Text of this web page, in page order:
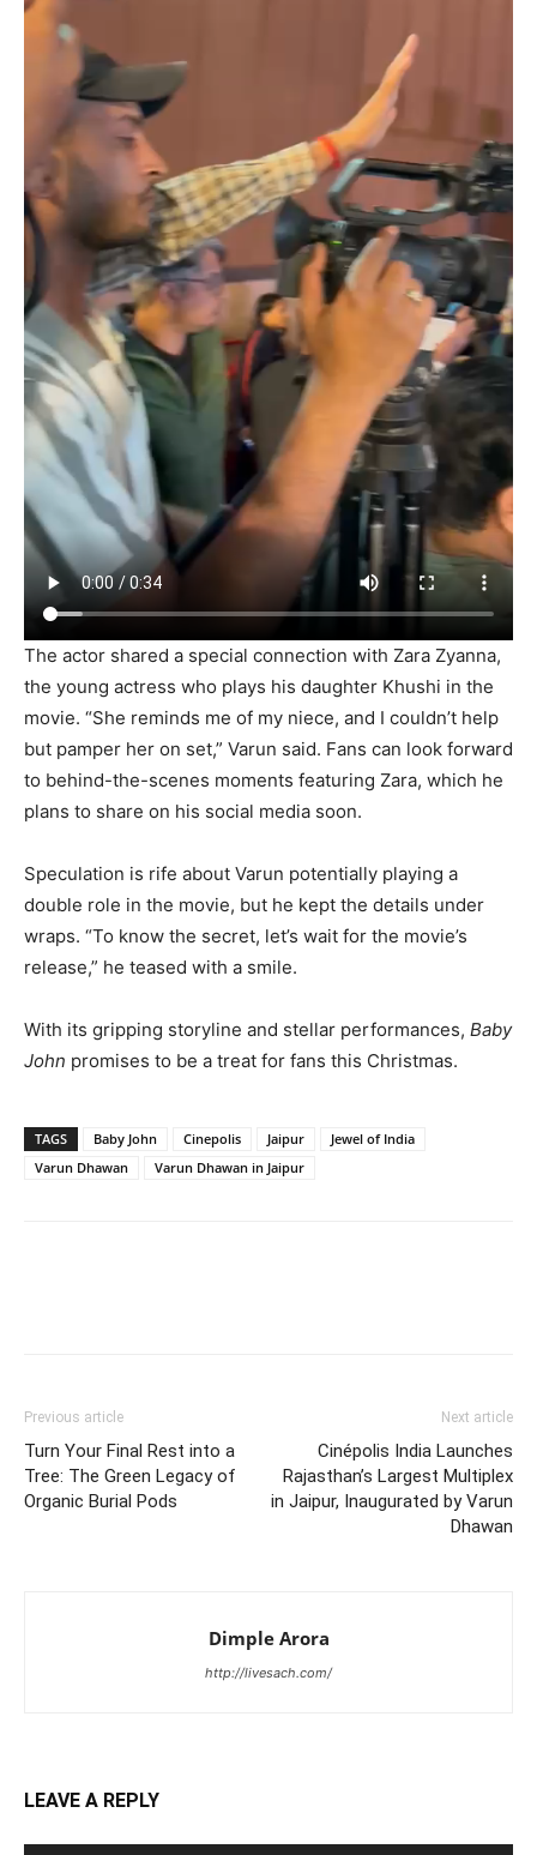
The actor shared a special connection with Zara Zyanna,
the young actress who plays his daughter Khushi in the
movie. “She reminds me of my niece, and I couldn’t help
but pamper her on set,” Varun said. Fans can look forward
to behind-the-scenes moments featuring Zara, which he
plans to share on his social media soon.
Speculation is rife about Varun potentially playing a
double role in the movie, but he kept the details under
wraps. “To know the secret, let’s wait for the movie’s
release,” he teased with a smile.
With its gripping storyline and stellar performances, Baby
John promises to be a treat for fans this Christmas.
TAGS Baby John Cinepolis Jaipur
Jewel of India
Varun Dhawan
Varun Dhawan in Jaipur
Previous article
Turn Your Final Rest into a
Tree: The Green Legacy of
Organic Burial Pods
Next article
Cinépolis India Launches
Rajasthan’s Largest Multiplex
in Jaipur, Inaugurated by Varun
Dhawan
Dimple Arora
http://livesach.com/
LEAVE A REPLY